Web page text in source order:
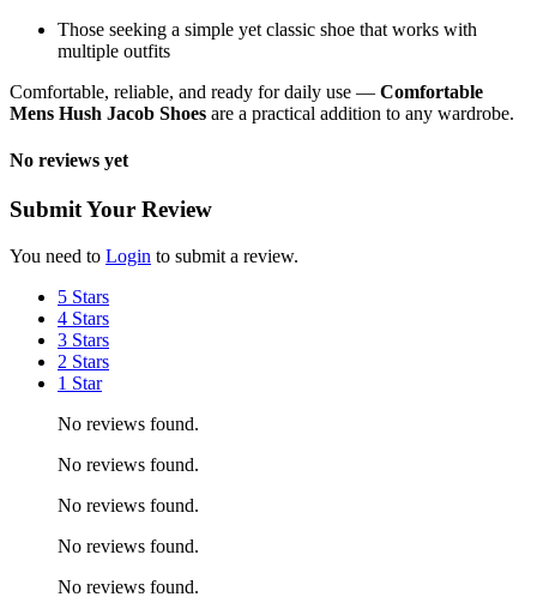
Those seeking a simple yet classic shoe that works with
multiple outfits
Comfortable, reliable, and ready for daily use — Comfortable
Mens Hush Jacob Shoes are a practical addition to any wardrobe.
No reviews yet
Submit Your Review
You need to Login to submit a review.
5 Stars
4 Stars
3 Stars
2 Stars
1 Star
No reviews found.
No reviews found.
No reviews found.
No reviews found.
No reviews found.